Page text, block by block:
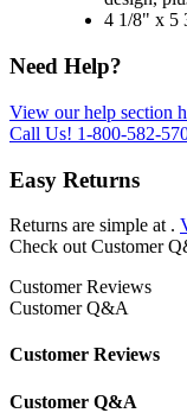
4 1/8" x 5
Need Help?
View our help section
Call Us! 1-800-582-
Easy Returns
Returns are simple at .
Check out Customer
Customer Reviews
Customer Q&A
Customer Reviews
Customer Q&A